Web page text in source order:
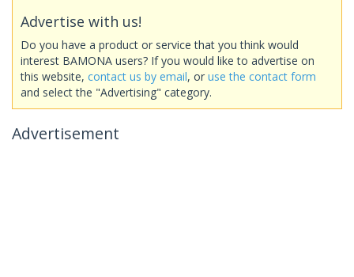
Advertise with us!
Do you have a product or service that you think would
interest BAMONA users? If you would like to advertise on
this website, contact us by email, or use the contact form
and select the "Advertising" category.
Advertisement